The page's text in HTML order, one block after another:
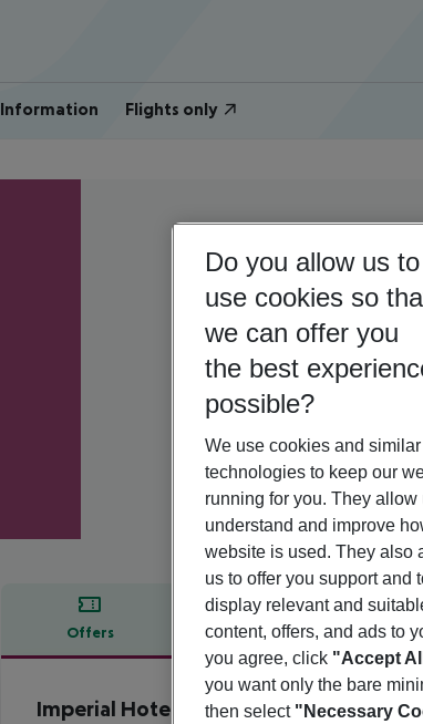
Information Flights only
Offers Offer description
Offer description
Imperial Hotel
Do you allow us to
use cookies so
we can offer you
the best
possible?
We use cookies and similar
technologies to keep our
running for you. They allow
understand and improve
website is used. They also
us to offer you support and
display relevant and
content, offers, and ads to
you agree, click "Accept
you want only the bare
then select "Necessary